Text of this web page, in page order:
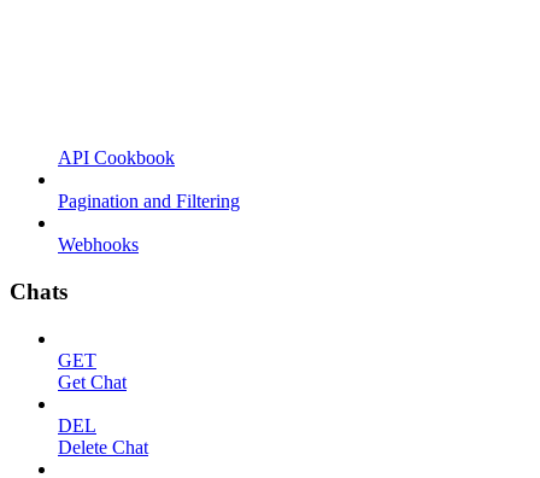
API Cookbook
Pagination and Filtering
Webhooks
Chats
GET
Get Chat
DEL
Delete Chat